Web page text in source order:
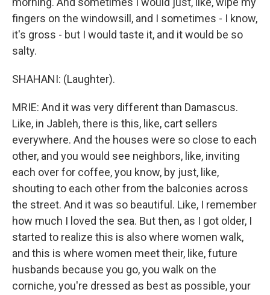
fingers on the windowsill, and I sometimes - I know,
it's gross - but I would taste it, and it would be so
salty.
SHAHANI: (Laughter).
MRIE: And it was very different than Damascus.
Like, in Jableh, there is this, like, cart sellers
everywhere. And the houses were so close to each
other, and you would see neighbors, like, inviting
each over for coffee, you know, by just, like,
shouting to each other from the balconies across
the street. And it was so beautiful. Like, I remember
how much I loved the sea. But then, as I got older, I
started to realize this is also where women walk,
and this is where women meet their, like, future
husbands because you go, you walk on the
corniche, you're dressed as best as possible, your